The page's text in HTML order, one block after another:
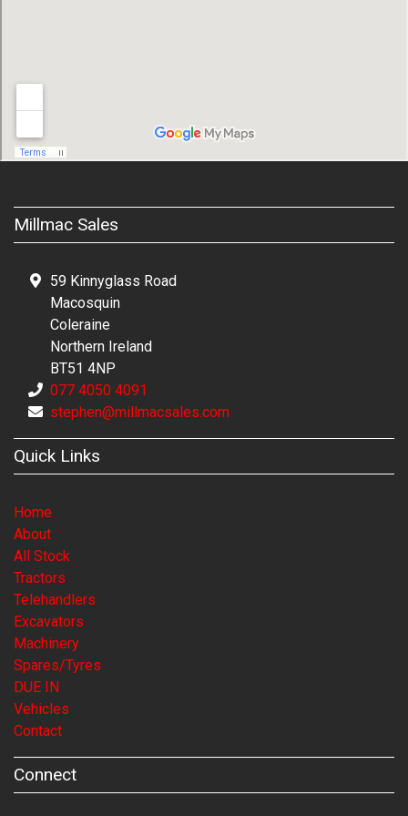
Millmac Sales
59 Kinnyglass Road
Macosquin
Coleraine
Northern Ireland
BT51 4NP
077 4050 4091
stephen@millmacsales.com
Quick Links
Home
About
All Stock
Tractors
Telehandlers
Excavators
Machinery
Spares/Tyres
DUE IN
Vehicles
Contact
Connect